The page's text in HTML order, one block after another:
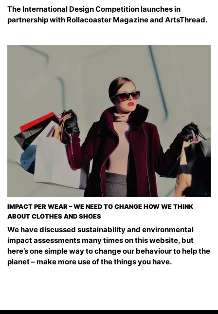
The International Design Competition launches in
partnership with Rollacoaster Magazine and ArtsThread.
IMPACT PER WEAR – WE NEED TO CHANGE HOW WE THINK
ABOUT CLOTHES AND SHOES
We have discussed sustainability and environmental
impact assessments many times on this website, but
here’s one simple way to change our behaviour to help the
planet – make more use of the things you have.